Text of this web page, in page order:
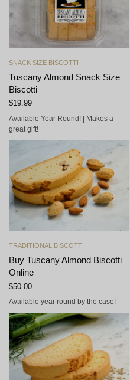
Add to cart
SNACK SIZE BISCOTTI
Tuscany Almond Snack Size
Biscotti
$19.99
Available Year Round! | Makes a
great gift!
Add to cart
TRADITIONAL BISCOTTI
Buy Tuscany Almond Biscotti
Online
$50.00
Available year round by the case!